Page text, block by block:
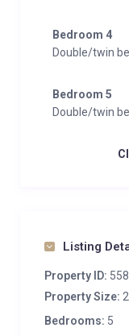
Bedroom 4
Double/twin
Bedroom 5
Double/twin
Listing
Property ID:
Property Size:
Bedrooms: 5